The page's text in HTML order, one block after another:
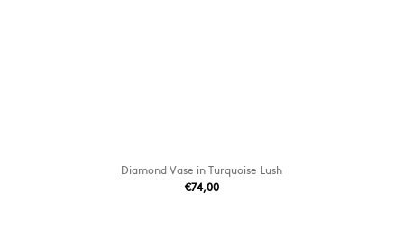
Diamond Vase in Turquoise Lush
€74,00